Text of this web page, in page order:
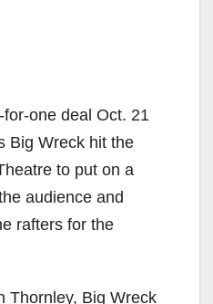
one deal Oct. 21
Big Wreck hit the
to put on a
audience and
rafters for the
Thornley, Big Wreck